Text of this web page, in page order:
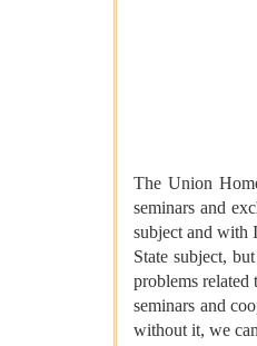
The Union
seminars and
subject and with
State subject,
problems related
seminars and
without it, we